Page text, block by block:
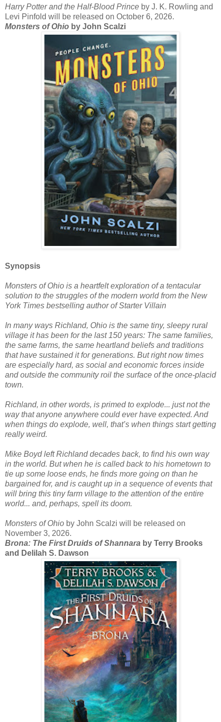
Harry Potter and the Half-Blood Prince by J. K. Rowling and
Levi Pinfold will be released on October 6, 2026.
Monsters of Ohio by John Scalzi
Synopsis
Monsters of Ohio is a heartfelt exploration of a tentacular
solution to the struggles of the modern world from the New
York Times bestselling author of Starter Villain
In many ways Richland, Ohio is the same tiny, sleepy rural
village it has been for the last 150 years: The same families,
the same farms, the same heartland beliefs and traditions
that have sustained it for generations. But right now times
are especially hard, as social and economic forces inside
and outside the community roil the surface of the once-placid
town.
Richland, in other words, is primed to explode... just not the
way that anyone anywhere could ever have expected. And
when things do explode, well, that’s when things start getting
really weird.
Mike Boyd left Richland decades back, to find his own way
in the world. But when he is called back to his hometown to
tie up some loose ends, he finds more going on than he
bargained for, and is caught up in a sequence of events that
will bring this tiny farm village to the attention of the entire
world... and, perhaps, spell its doom.
Monsters of Ohio by John Scalzi will be released on
November 3, 2026.
Brona: The First Druids of Shannara by Terry Brooks
and Delilah S. Dawson